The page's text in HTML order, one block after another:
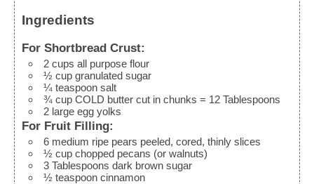
Ingredients
For Shortbread Crust:
2 cups all purpose flour
½ cup granulated sugar
¼ teaspoon salt
¾ cup COLD butter cut in chunks = 12 Tablespoons
2 large egg yolks
For Fruit Filling:
6 medium ripe pears peeled, cored, thinly slices
½ cup chopped pecans (or walnuts)
3 Tablespoons dark brown sugar
½ teaspoon cinnamon